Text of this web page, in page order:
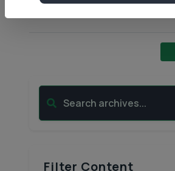
Search archives...
Filter Content